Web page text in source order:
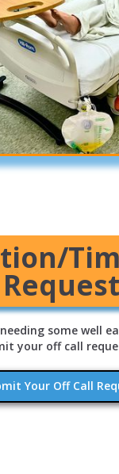
Request
some well
your off call
Your Off Call